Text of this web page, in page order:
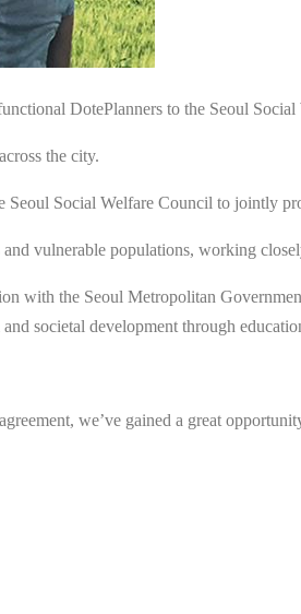
DotePlanners to the Seoul
the city.
Social Welfare Council to jointly
vulnerable populations, working
with the Seoul Metropolitan
societal development through
we’ve gained a great